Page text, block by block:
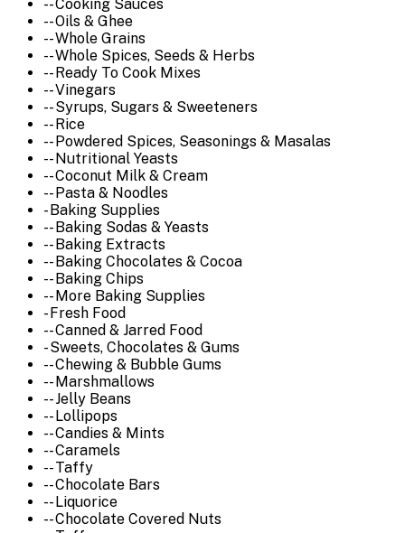
-- Cooking Sauces
-- Oils & Ghee
-- Whole Grains
-- Whole Spices, Seeds & Herbs
-- Ready To Cook Mixes
-- Vinegars
-- Syrups, Sugars & Sweeteners
-- Rice
-- Powdered Spices, Seasonings & Masalas
-- Nutritional Yeasts
-- Coconut Milk & Cream
-- Pasta & Noodles
- Baking Supplies
-- Baking Sodas & Yeasts
-- Baking Extracts
-- Baking Chocolates & Cocoa
-- Baking Chips
-- More Baking Supplies
- Fresh Food
-- Canned & Jarred Food
- Sweets, Chocolates & Gums
-- Chewing & Bubble Gums
-- Marshmallows
-- Jelly Beans
-- Lollipops
-- Candies & Mints
-- Caramels
-- Taffy
-- Chocolate Bars
-- Liquorice
-- Chocolate Covered Nuts